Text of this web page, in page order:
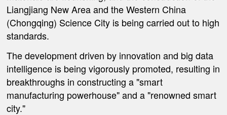
Liangjiang New Area and the Western China
(Chongqing) Science City is being carried out to high
standards.
The development driven by innovation and big data
intelligence is being vigorously promoted, resulting in
breakthroughs in constructing a "smart
manufacturing powerhouse" and a "renowned smart
city."